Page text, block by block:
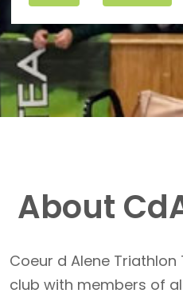
About
Coeur d Alene
club with members of